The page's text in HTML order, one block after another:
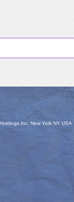
Inc, New York NY USA.